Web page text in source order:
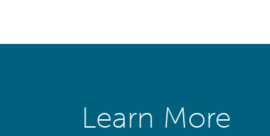
Learn More